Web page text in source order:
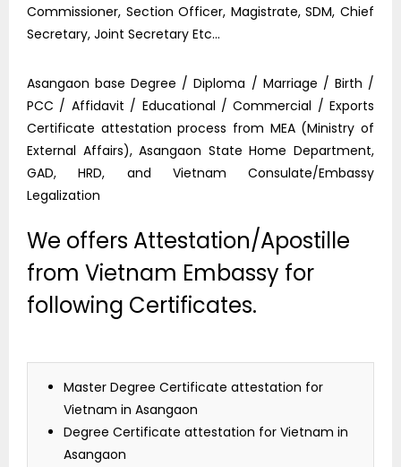
Commissioner, Section Officer, Magistrate, SDM, Chief
Secretary, Joint Secretary Etc…
Asangaon base Degree / Diploma / Marriage / Birth /
PCC / Affidavit / Educational / Commercial / Exports
Certificate attestation process from MEA (Ministry of
External Affairs), Asangaon State Home Department,
GAD, HRD, and Vietnam Consulate/Embassy
Legalization
We offers Attestation/Apostille
from Vietnam Embassy for
following Certificates.
Master Degree Certificate attestation for
Vietnam in Asangaon
Degree Certificate attestation for Vietnam in
Asangaon